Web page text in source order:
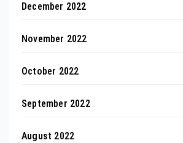
December 2022
November 2022
October 2022
September 2022
August 2022